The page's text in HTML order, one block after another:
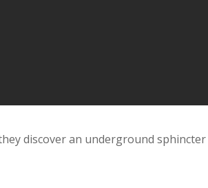
discover an underground